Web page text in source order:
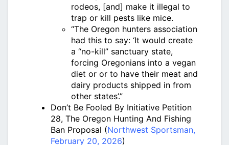
rodeos, [and] make it illegal to
trap or kill pests like mice.
“The Oregon hunters association
had this to say: ‘It would create
a “no-kill” sanctuary state,
forcing Oregonians into a vegan
diet or or to have their meat and
dairy products shipped in from
other states’.”
Don’t Be Fooled By Initiative Petition
28, The Oregon Hunting And Fishing
Ban Proposal (Northwest Sportsman,
February 20, 2026)